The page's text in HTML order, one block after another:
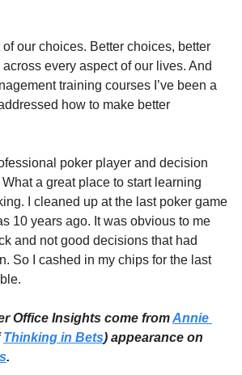
our choices. Better choices, better
across every aspect of our lives. And
training courses I’ve been a
how to make better
poker player and decision
a great place to start learning
I cleaned up at the last poker game
10 years ago. It was obvious to me
and not good decisions that had
So I cashed in my chips for the last
Office Insights come from Annie
Thinking in Bets
.